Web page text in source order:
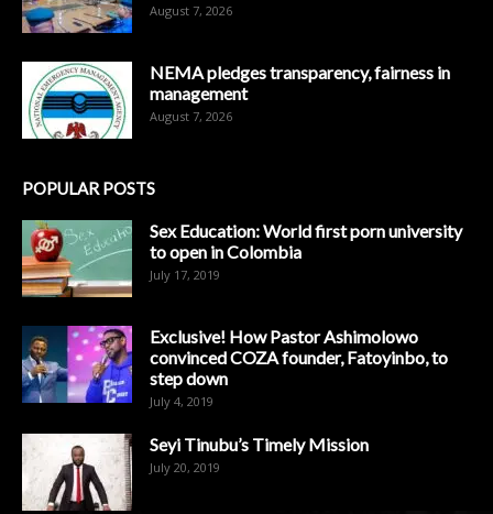
August 7, 2026
NEMA pledges transparency, fairness in
management
August 7, 2026
POPULAR POSTS
Sex Education: World first porn university
to open in Colombia
July 17, 2019
Exclusive! How Pastor Ashimolowo
convinced COZA founder, Fatoyinbo, to
step down
July 4, 2019
Seyi Tinubu’s Timely Mission
July 20, 2019